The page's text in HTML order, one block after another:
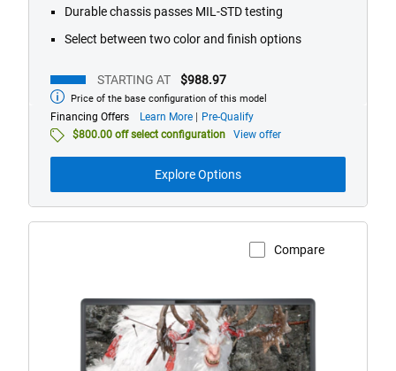
Durable chassis passes MIL-STD testing
Select between two color and finish options
STARTING AT $988.97
Starting
at
Price of the base configuration of this model
Financing Offers Learn More about
financing
Pre-Qualify
$800.00 off select configuration
View offer
Explore Options
Compare
View Product Page
Alienware